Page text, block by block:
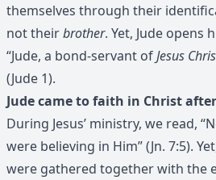
themselves through their
not theirbrother. Yet, Jude opens
“Jude, a bond-servant ofJesus
(Jude 1).
Jude came to faith in Christ
During Jesus’ ministry, we read,
were believing in Him” (Jn. 7:5).
were gathered together with the